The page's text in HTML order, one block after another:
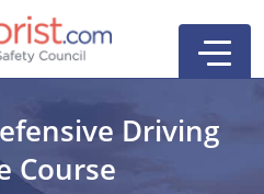
Driving
Course